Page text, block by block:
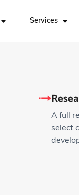
Services
A full
select